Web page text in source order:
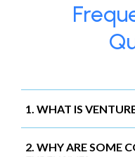
1. WHAT IS
2. WHY ARE SOME